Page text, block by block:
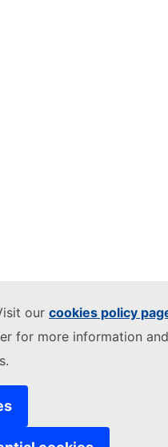
our cookies policy
for more information